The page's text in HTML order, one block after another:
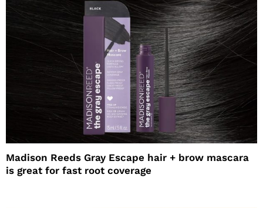
Madison Reeds Gray Escape hair + brow mascara
is great for fast root coverage